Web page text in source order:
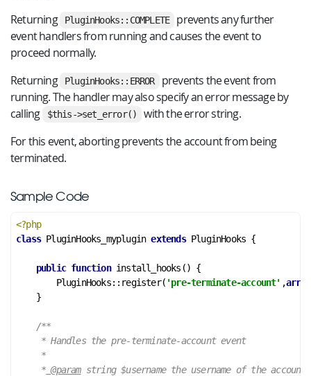
Returning
PluginHooks::COMPLETE
prevents any further
event handlers from running and causes the event to
proceed normally.
Returning
PluginHooks::ERROR
prevents the event from
running. The handler may also specify an error message by
calling
$this->set_error()
with the error string.
For this event, aborting prevents the account from being
terminated.
Sample Code
<?php
class PluginHooks_myplugin extends PluginHooks {
public function install_hooks () {
        PluginHooks::register(
'pre-terminate-account' ,array
    }
/**
     * Handles the pre-terminate-account event
     *
     *
@param string $username the username of the account